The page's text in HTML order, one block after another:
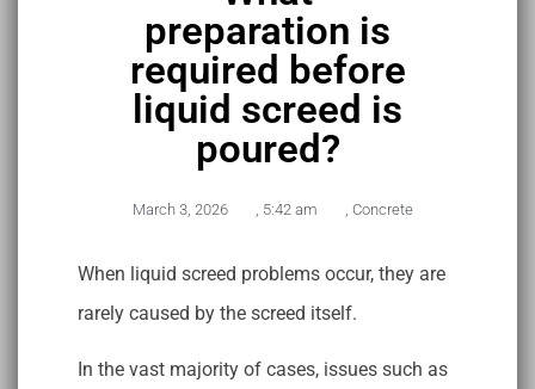
preparation is
required before
liquid screed is
poured?
March 3, 2026 5:42 am Concrete
When liquid screed problems occur, they are
rarely caused by the screed itself.
In the vast majority of cases, issues such as